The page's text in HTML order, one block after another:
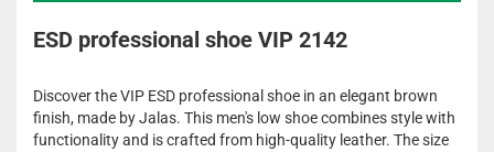
ESD professional shoe VIP 2142
Discover the VIP ESD professional shoe in an elegant brown
finish, made by Jalas. This men's low shoe combines style with
functionality and is crafted from high-quality leather. The size